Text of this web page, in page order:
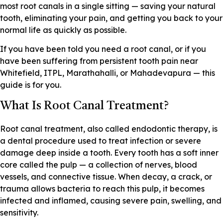
most root canals in a single sitting — saving your natural
tooth, eliminating your pain, and getting you back to your
normal life as quickly as possible.
If you have been told you need a root canal, or if you
have been suffering from persistent tooth pain near
Whitefield, ITPL, Marathahalli, or Mahadevapura — this
guide is for you.
What Is Root Canal Treatment?
Root canal treatment, also called endodontic therapy, is
a dental procedure used to treat infection or severe
damage deep inside a tooth. Every tooth has a soft inner
core called the pulp — a collection of nerves, blood
vessels, and connective tissue. When decay, a crack, or
trauma allows bacteria to reach this pulp, it becomes
infected and inflamed, causing severe pain, swelling, and
sensitivity.